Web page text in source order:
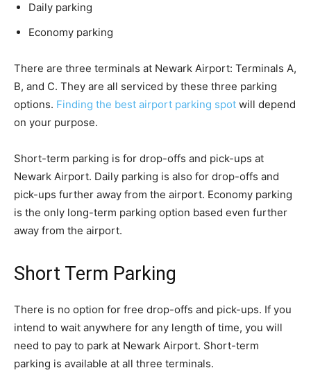
Daily parking
Economy parking
There are three terminals at Newark Airport: Terminals A,
B, and C. They are all serviced by these three parking
options. Finding the best airport parking spot will depend
on your purpose.
Short-term parking is for drop-offs and pick-ups at
Newark Airport. Daily parking is also for drop-offs and
pick-ups further away from the airport. Economy parking
is the only long-term parking option based even further
away from the airport.
Short Term Parking
There is no option for free drop-offs and pick-ups. If you
intend to wait anywhere for any length of time, you will
need to pay to park at Newark Airport. Short-term
parking is available at all three terminals.